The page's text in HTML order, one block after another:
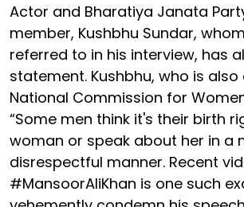
Actor and Bharatiya Janata
member, Kushbhu Sundar,
referred to in his interview, has
statement. Kushbhu, who is
National Commission for
“Some men think it's their birth
woman or speak about her in a
disrespectful manner. Recent
#MansoorAliKhan is one such